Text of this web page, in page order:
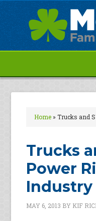
Home»Trucks and
Trucks
Power
Industry
MAY 6, 2013 BY KIF